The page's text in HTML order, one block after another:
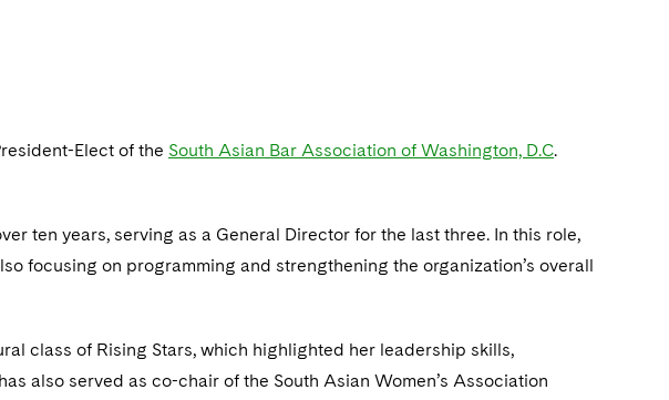
Elect of the South Asian Bar Association of Washington, D.C.
ten years, serving as a General Director for the last three. In this role,
focusing on programming and strengthening the organization’s overall
class of Rising Stars, which highlighted her leadership skills,
also served as co-chair of the South Asian Women’s Association